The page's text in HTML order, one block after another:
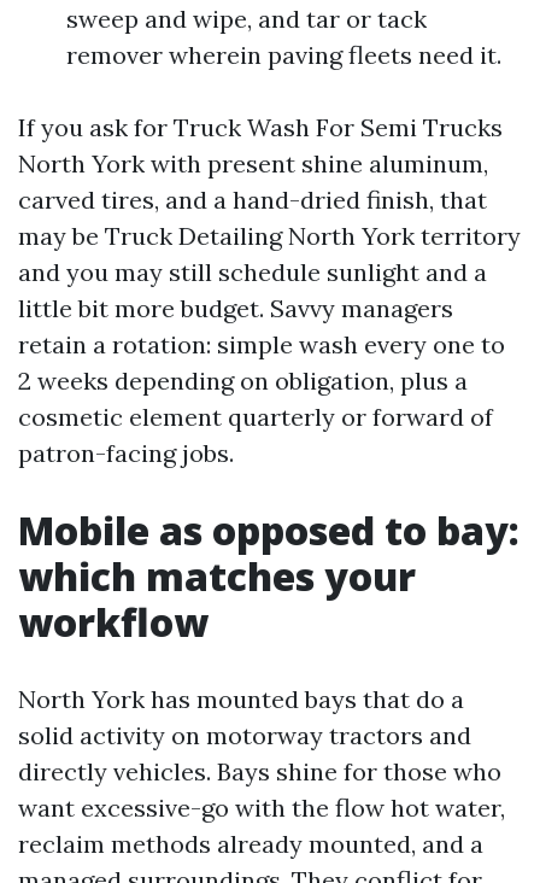
sweep and wipe, and tar or tack
remover wherein paving fleets need it.
If you ask for Truck Wash For Semi Trucks
North York with present shine aluminum,
carved tires, and a hand-dried finish, that
may be Truck Detailing North York territory
and you may still schedule sunlight and a
little bit more budget. Savvy managers
retain a rotation: simple wash every one to
2 weeks depending on obligation, plus a
cosmetic element quarterly or forward of
patron-facing jobs.
Mobile as opposed to bay:
which matches your
workflow
North York has mounted bays that do a
solid activity on motorway tractors and
directly vehicles. Bays shine for those who
want excessive-go with the flow hot water,
reclaim methods already mounted, and a